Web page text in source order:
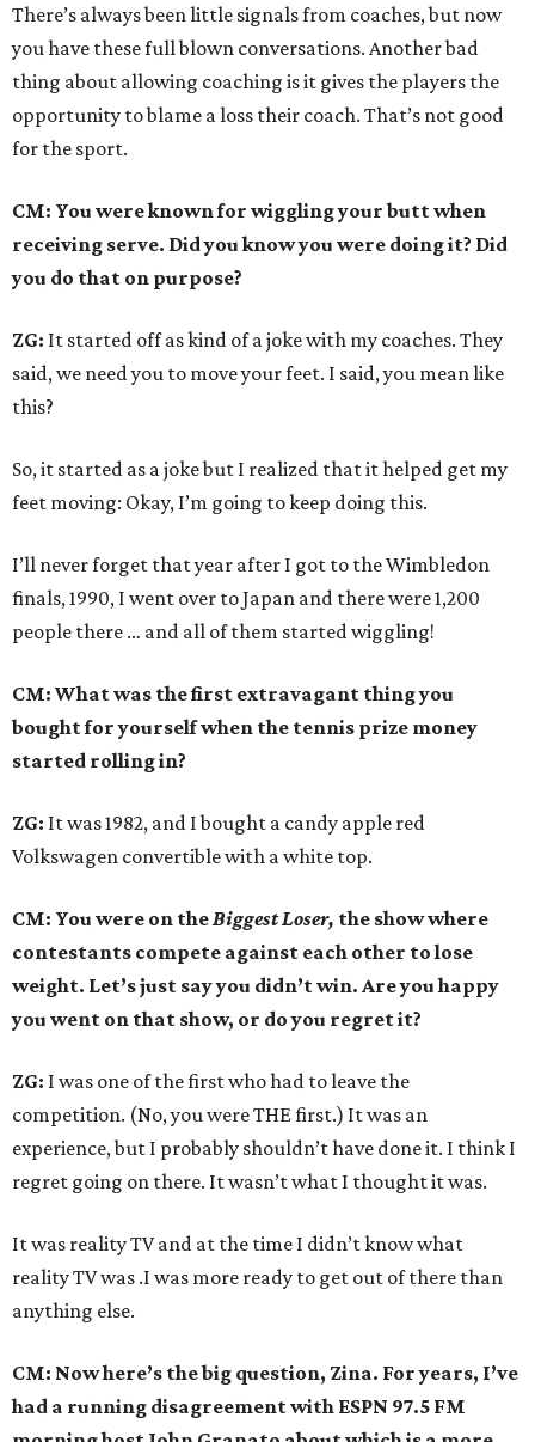
There’s always been little signals from coaches, but now
you have these full blown conversations. Another bad
thing about allowing coaching is it gives the players the
opportunity to blame a loss their coach. That’s not good
for the sport.
CM: You were known for wiggling your butt when
receiving serve. Did you know you were doing it? Did
you do that on purpose?
ZG: It started off as kind of a joke with my coaches. They
said, we need you to move your feet. I said, you mean like
this?
So, it started as a joke but I realized that it helped get my
feet moving: Okay, I’m going to keep doing this.
I’ll never forget that year after I got to the Wimbledon
finals, 1990, I went over to Japan and there were 1,200
people there … and all of them started wiggling!
CM: What was the first extravagant thing you
bought for yourself when the tennis prize money
started rolling in?
ZG: It was 1982, and I bought a candy apple red
Volkswagen convertible with a white top.
CM: You were on the Biggest Loser, the show where
contestants compete against each other to lose
weight. Let’s just say you didn’t win. Are you happy
you went on that show, or do you regret it?
ZG: I was one of the first who had to leave the
competition. (No, you were THE first.) It was an
experience, but I probably shouldn’t have done it. I think I
regret going on there. It wasn’t what I thought it was.
It was reality TV and at the time I didn’t know what
reality TV was .I was more ready to get out of there than
anything else.
CM: Now here’s the big question, Zina. For years, I’ve
had a running disagreement with ESPN 97.5 FM